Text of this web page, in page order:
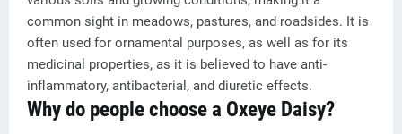
common sight in meadows, pastures, and roadsides. It is
often used for ornamental purposes, as well as for its
medicinal properties, as it is believed to have anti-
inflammatory, antibacterial, and diuretic effects.
Why do people choose a Oxeye Daisy?